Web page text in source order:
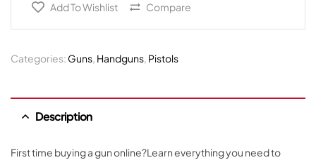
Add To Wishlist Compare
Categories: Guns, Handguns, Pistols
Description
First time buying a gun online?Learn everything you need to